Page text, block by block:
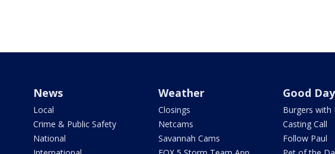
News
Local
Crime & Public Safety
National
Weather
Closings
Netcams
Savannah Cams
Good
Burgers with
Casting Call
Follow Paul